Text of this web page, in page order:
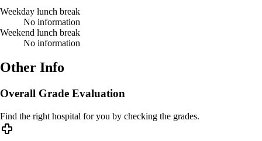
Weekday lunch break
No information
Weekend lunch break
No information
Other Info
Overall Grade Evaluation
Find the right hospital for you by checking the grades.